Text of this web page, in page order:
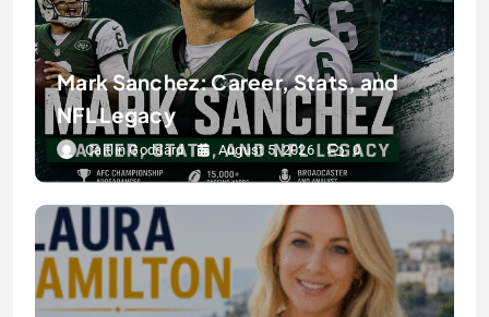
Mark Sanchez: Career, Stats, and
NFL Legacy
Caitlin Goddard August 5, 2026 0